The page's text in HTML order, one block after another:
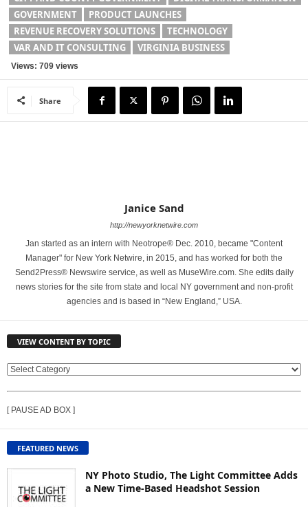
GOVERNMENT
PRODUCT LAUNCHES
REVENUE RECOVERY SOLUTIONS
TECHNOLOGY
VAR AND IT CONSULTING
VIRGINIA BUSINESS
Views: 709 views
Share
Janice Sand
http://newyorknetwire.com
Jan started as an intern with Neotrope® Dec. 2010, became "Content
Manager" for New York Netwire, in 2015, and has worked for both the
Send2Press® Newswire service, as well as MuseWire.com. She edits daily
news stories for the site from state and local NY government and non-profit
agencies and is based in “New England,” USA.
VIEW CONTENT BY TOPIC
V
W
C
O
N
T
[ PAUSE AD BOX ]
FEATURED NEWS
NY Photo Studio, The Light Committee Adds
a New Time-Based Headshot Session